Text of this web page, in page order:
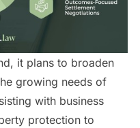
it plans to broaden
growing needs of
with business
protection to